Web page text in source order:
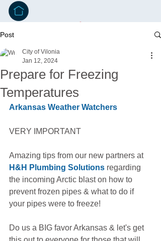
Post
Prepare for Freezing
Temperatures
City of Vilonia
Jan 12, 2024
Arkansas Weather Watchers
VERY IMPORTANT
Amazing tips from our new partners at
H&H Plumbing Solutions regarding
the incoming Arctic blast on how to
prevent frozen pipes & what to do if
your pipes were to freeze!
Do us a BIG favor Arkansas & let's get